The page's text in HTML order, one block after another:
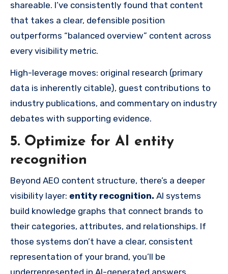
shareable. I’ve consistently found that content
that takes a clear, defensible position
outperforms “balanced overview” content across
every visibility metric.
High-leverage moves: original research (primary
data is inherently citable), guest contributions to
industry publications, and commentary on industry
debates with supporting evidence.
5. Optimize for AI entity
recognition
Beyond AEO content structure, there’s a deeper
visibility layer: entity recognition. AI systems
build knowledge graphs that connect brands to
their categories, attributes, and relationships. If
those systems don’t have a clear, consistent
representation of your brand, you’ll be
underrepresented in AI-generated answers